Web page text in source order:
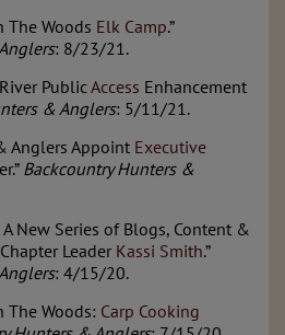
The Woods Elk Camp.”
: 8/23/21.
PublicAccess Enhancement
& Anglers: 5/11/21.
Anglers Appoint Executive
Backcountry Hunters &
New Series of Blogs, Content &
Leader Kassi Smith.”
: 4/15/20.
The Woods: Carp Cooking